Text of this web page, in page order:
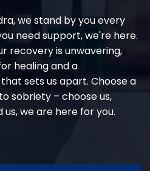
we stand by you every
need support, we're here.
recovery is unwavering,
healing and a
sets us apart. Choose a
sobriety – choose us,
we are here for you.